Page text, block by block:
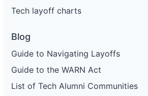
Tech layoff charts
Blog
Guide to Navigating Layoffs
Guide to the WARN Act
List of Tech Alumni Communities